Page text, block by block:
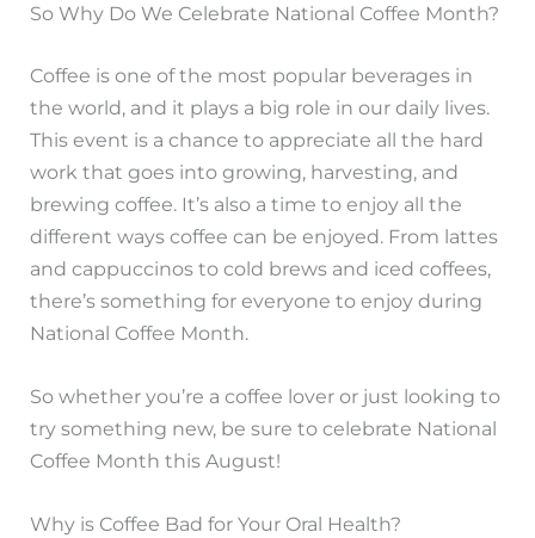
So Why Do We Celebrate National Coffee Month?
Coffee is one of the most popular beverages in
the world, and it plays a big role in our daily lives.
This event is a chance to appreciate all the hard
work that goes into growing, harvesting, and
brewing coffee. It’s also a time to enjoy all the
different ways coffee can be enjoyed. From lattes
and cappuccinos to cold brews and iced coffees,
there’s something for everyone to enjoy during
National Coffee Month.
So whether you’re a coffee lover or just looking to
try something new, be sure to celebrate National
Coffee Month this August!
Why is Coffee Bad for Your Oral Health?